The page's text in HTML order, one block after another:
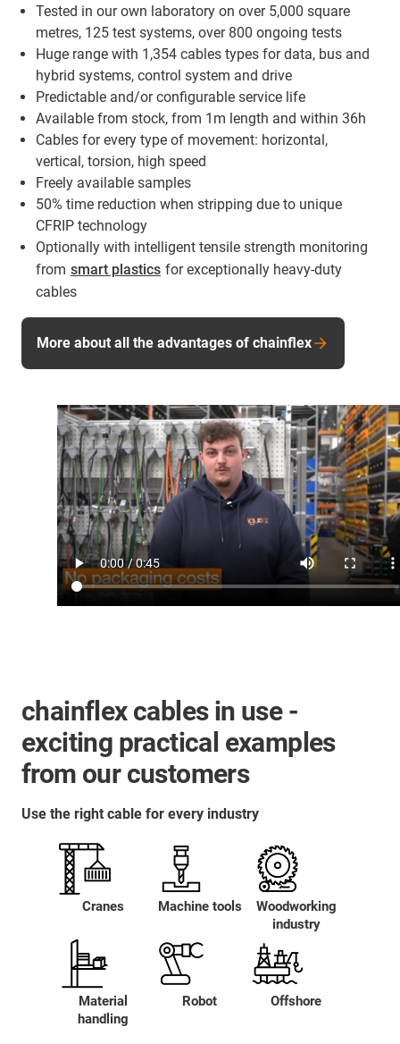
Tested in our own laboratory on over 5,000 square
metres, 125 test systems, over 800 ongoing tests
Huge range with 1,354 cables types for data, bus and
hybrid systems, control system and drive
Predictable and/or configurable service life
Available from stock, from 1m length and within 36h
Cables for every type of movement: horizontal,
vertical, torsion, high speed
Freely available samples
50% time reduction when stripping due to unique
CFRIP technology
Optionally with intelligent tensile strength monitoring
from smart plastics for exceptionally heavy-duty
cables
More about all the advantages of chainflex
chainflex cables in use -
exciting practical examples
from our customers
Use the right cable for every industry
Cranes Machine tools
Woodworking
industry
Material
handling
Robot Offshore